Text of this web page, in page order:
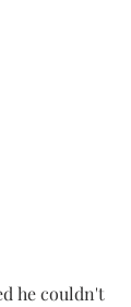
he couldn't